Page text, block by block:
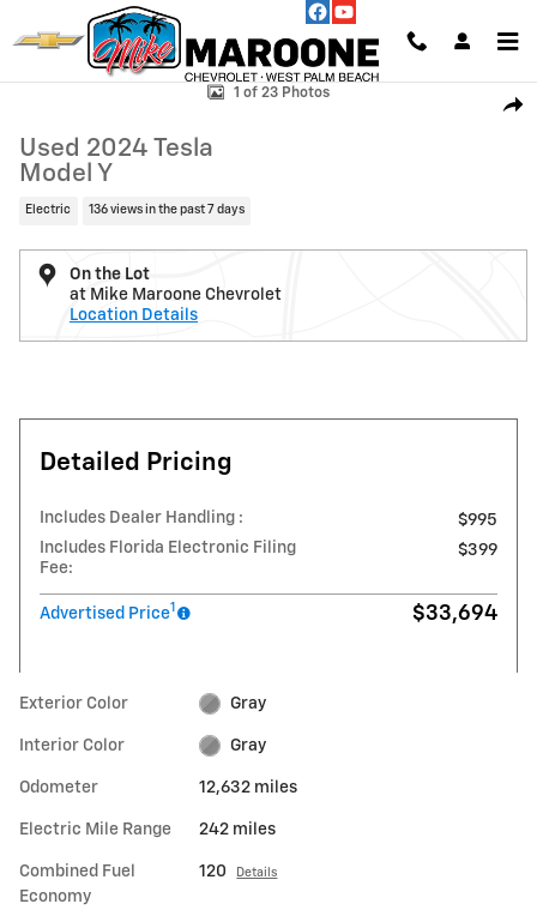
Skip to main content
Used 2024 Tesla Model Y Photo 1 of 23
1 of 23 Photos
Used 2024 Tesla
Model Y
Electric 136 views in the past 7 days
On the Lot
at Mike Maroone Chevrolet
Location Details
Detailed Pricing
Includes Dealer Handling :
$995
Includes Florida Electronic Filing
Fee:
$399
Advertised Price1 $33,694
Exterior Color Gray
Interior Color Gray
Odometer 12,632 miles
Electric Mile Range 242 miles
Combined Fuel
Economy
120 Details